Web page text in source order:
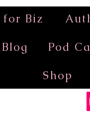
Biz
Blog
Pod
Shop